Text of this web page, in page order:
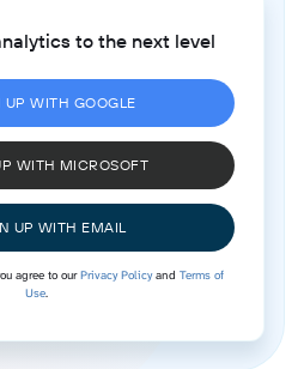
to the next level
UP WITH GOOGLE
WITH MICROSOFT
UP WITH EMAIL
agree to ourPrivacy Policyand Terms of
Use.